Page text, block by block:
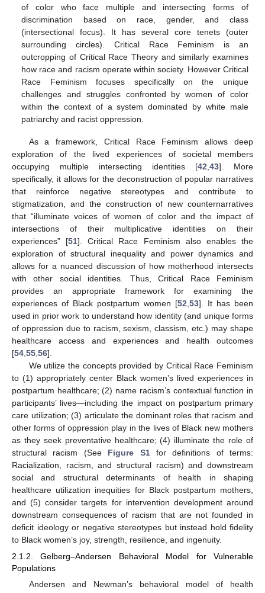
of color who face multiple and intersecting forms of
discrimination based on race, gender, and class
(intersectional focus). It has several core tenets (outer
surrounding circles). Critical Race Feminism is an
outcropping of Critical Race Theory and similarly examines
how race and racism operate within society. However Critical
Race Feminism focuses specifically on the unique
challenges and struggles confronted by women of color
within the context of a system dominated by white male
patriarchy and racist oppression.
As a framework, Critical Race Feminism allows deep
exploration of the lived experiences of societal members
occupying multiple intersecting identities [42 43]. More
specifically, it allows for the deconstruction of popular narratives
that reinforce negative stereotypes and contribute to
stigmatization, and the construction of new counternarratives
that “illuminate voices of women of color and the impact of
intersections of their multiplicative identities on their
experiences” [51]. Critical Race Feminism also enables the
exploration of structural inequality and power dynamics and
allows for a nuanced discussion of how motherhood intersects
with other social identities. Thus, Critical Race Feminism
provides an appropriate framework for examining the
experiences of Black postpartum women [52 53]. It has been
used in prior work to understand how identity (and unique forms
of oppression due to racism, sexism, classism, etc.) may shape
healthcare access and experiences and health outcomes
[54 55 56].
We utilize the concepts provided by Critical Race Feminism
to (1) appropriately center Black women’s lived experiences in
postpartum healthcare; (2) name racism’s contextual function in
participants’ lives—including the impact on postpartum primary
care utilization; (3) articulate the dominant roles that racism and
other forms of oppression play in the lives of Black new mothers
as they seek preventative healthcare; (4) illuminate the role of
structural racism (See Figure S1for definitions of terms:
Racialization, racism, and structural racism) and downstream
social and structural determinants of health in shaping
healthcare utilization inequities for Black postpartum mothers,
and (5) consider targets for intervention development around
downstream consequences of racism that are not founded in
deficit ideology or negative stereotypes but instead hold fidelity
to Black women’s joy, strength, resilience, and ingenuity.
2.1.2. Gelberg–Andersen Behavioral Model for Vulnerable
Populations
Andersen and Newman’s behavioral model of health